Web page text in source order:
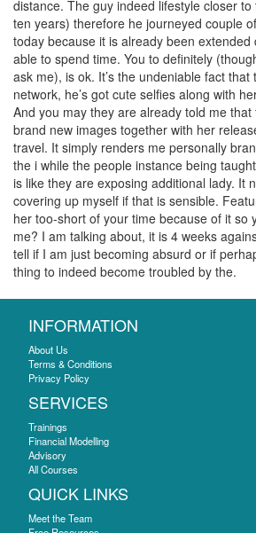
distance. The guy indeed lifestyle closer
ten years) therefore he journeyed couple
today because it is already been extended
able to spend time. You to definitely
ask me), is ok. It’s the undeniable fact that
network, he’s got cute selfies along with
And you may they are already told me
brand new images together with her
travel. It simply renders me personally
the i while the people instance being
is like they are exposing additional lady. It
covering up myself if that is sensible.
her too-short of your time because of it so
me? I am talking about, it is 4 weeks
tell if I am just becoming absurd or if
thing to indeed become troubled by the.
INFORMATION
About Us
Terms & Conditions
Privacy Policy
SERVICES
Trainings
Financial Modelling
Advisory
All Courses
QUICK LINKS
Meet the Team